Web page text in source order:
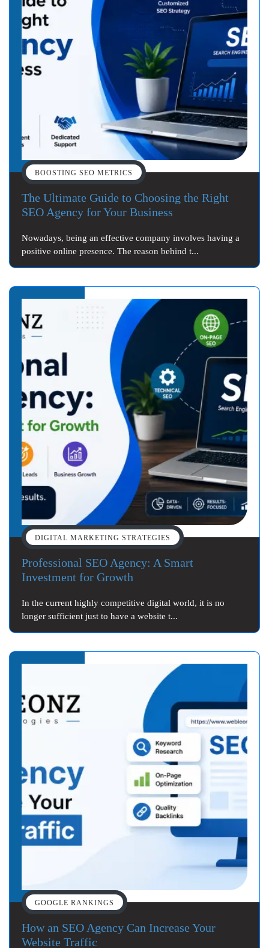
The Ultimate Guide to Choosing the Right
SEO Agency for Your Business
BOOSTING SEO METRICS
Nowadays, being an effective company involves having a
positive online presence. The reason behind t...
Professional SEO Agency: A Smart
Investment for Growth
DIGITAL MARKETING STRATEGIES
In the current highly competitive digital world, it is no
longer sufficient just to have a website t...
How an SEO Agency Can Increase Your
Website Traffic
GOOGLE RANKINGS